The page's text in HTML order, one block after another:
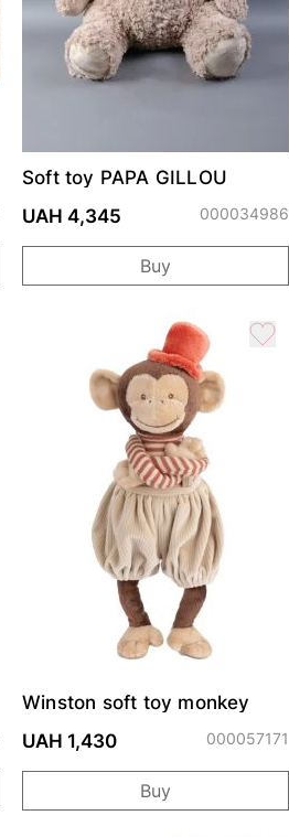
Soft toy PAPA GILLOU
UAH 4,345
000034986
Buy
Winston soft toy monkey
UAH 1,430
000057171
Buy